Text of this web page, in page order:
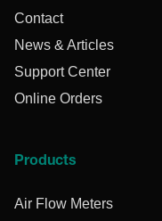
Contact
News & Articles
Support Center
Online Orders
Products
Air Flow Meters